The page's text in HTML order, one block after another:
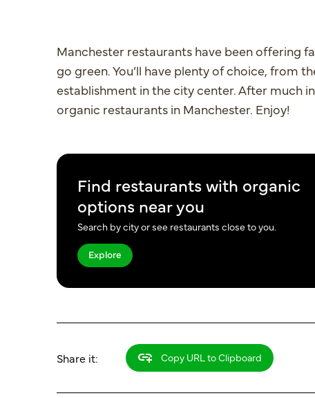
Manchester restaurants have been offering
go green. You’ll have plenty of choice, from
establishment in the city center. After much
organic restaurants in Manchester. Enjoy!
Find restaurants with organic
options near you
Search by city or see restaurants close to you.
Explore
Share it: Copy URL to Clipboard